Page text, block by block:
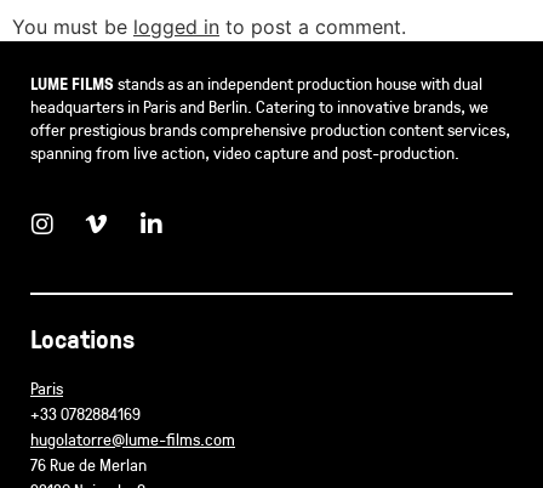
You must be logged in to post a comment.
LUME FILMSstands as an independent production house with dual
headquarters in Paris and Berlin. Catering to innovative brands, we
offer prestigious brands comprehensive production content services,
spanning from live action, video capture and post-production.
Locations
Paris
+33 0782884169
hugolatorre@lume-films.com
76 Rue de Merlan